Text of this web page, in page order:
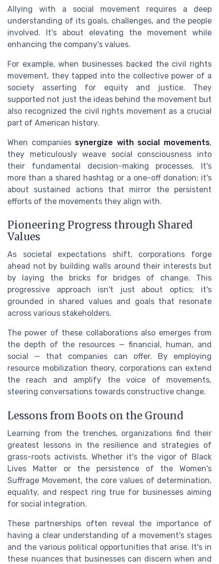
Allying with a social movement requires a deep
understanding of its goals, challenges, and the people
involved. It's about elevating the movement while
enhancing the company's values.
For example, when businesses backed the civil rights
movement, they tapped into the collective power of a
society asserting for equity and justice. They
supported not just the ideas behind the movement but
also recognized the civil rights movement as a crucial
part of American history.
When companies synergize with social movements,
they meticulously weave social consciousness into
their fundamental decision-making processes. It's
more than a shared hashtag or a one-off donation; it's
about sustained actions that mirror the persistent
efforts of the movements they align with.
Pioneering Progress through Shared
Values
As societal expectations shift, corporations forge
ahead not by building walls around their interests but
by laying the bricks for bridges of change. This
progressive approach isn't just about optics; it's
grounded in shared values and goals that resonate
across various stakeholders.
The power of these collaborations also emerges from
the depth of the resources — financial, human, and
social — that companies can offer. By employing
resource mobilization theory, corporations can extend
the reach and amplify the voice of movements,
steering conversations towards constructive change.
Lessons from Boots on the Ground
Learning from the trenches, organizations find their
greatest lessons in the resilience and strategies of
grass-roots activists. Whether it's the vigor of Black
Lives Matter or the persistence of the Women's
Suffrage Movement, the core values of determination,
equality, and respect ring true for businesses aiming
for social integration.
These partnerships often reveal the importance of
having a clear understanding of a movement's stages
and the various political opportunities that arise. It's in
these nuances that businesses can discern when and